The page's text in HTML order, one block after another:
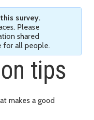
survey.
Please
shared
for all people.
tips
makes a good